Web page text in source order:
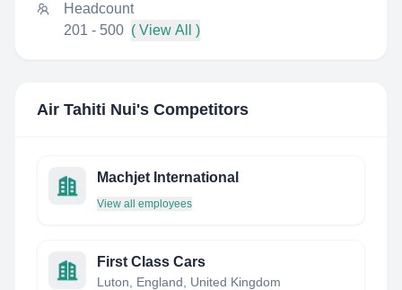
Headcount
201 - 500 ( View All )
Air Tahiti Nui's Competitors
Machjet International
View all employees
First Class Cars
Luton, England, United Kingdom